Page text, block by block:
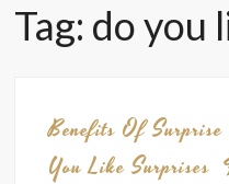
Tag: do you
Benefits Of Surprise
You Like Surprises